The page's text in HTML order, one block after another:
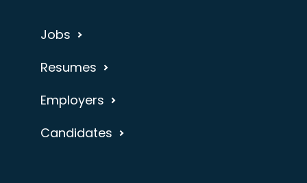
Jobs
Resumes
Employers
Candidates